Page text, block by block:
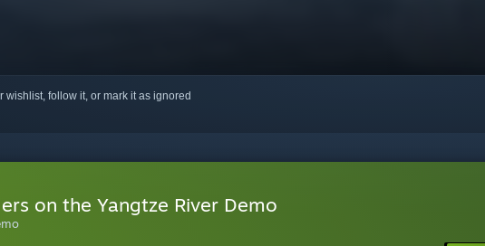
wishlist, follow it, or mark it as ignored
on the Yangtze River Demo